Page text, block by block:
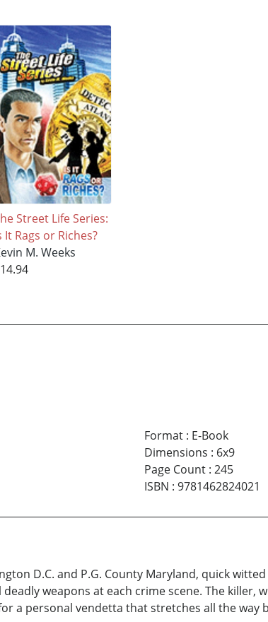
Street Life Series:
It Rags or Riches?
M. Weeks
Format: E-Book
Dimensions : 6x9
Page Count: 245
ISBN : 9781462824021
D.C. and P.G. County Maryland, quick
weapons at each crime scene. The killer,
a personal vendetta that stretches all the way